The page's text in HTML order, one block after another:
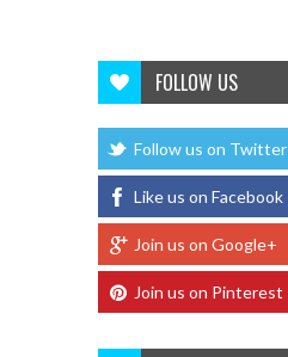
FOLLOW US
Follow us on Twitter
Like us on Facebook
Join us on Google+
Join us on Pinterest